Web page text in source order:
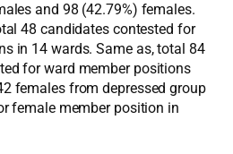
and 98 (42.79%) females.
48 candidates contested for
in 14 wards. Same as, total 84
for ward member positions
females from depressed group
female member position in